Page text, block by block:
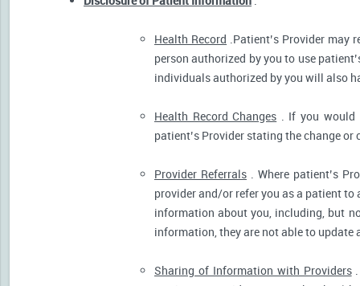
Health Record .Patient’s Provider may
person authorized by you to use
individuals authorized by you will also
Health Record Changes . If you would
patient’s Provider stating the change
Provider Referrals. Where patient’s
provider and/or refer you as a patient
information about you, including, but
information, they are not able to update
Sharing of Information with Providers.